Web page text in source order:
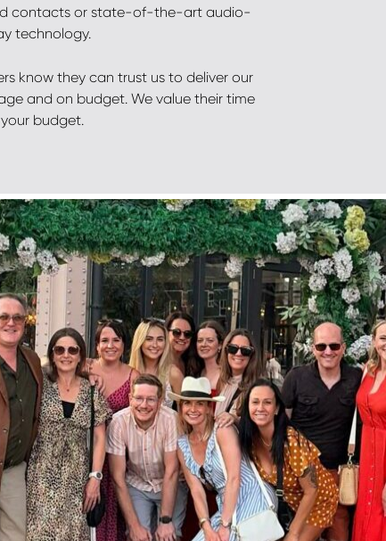
contacts or state-of-the-art audio-
technology.
know they can trust us to deliver our
and on budget. We value their time
budget.